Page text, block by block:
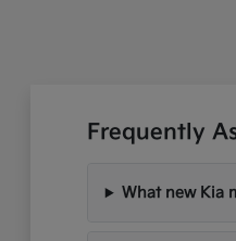
Frequently
What new Kia